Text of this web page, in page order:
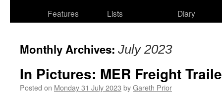
Features
Lists
Diary
Monthly Archives: July 2023
In Pictures: MER Freight
Posted on Monday 31 July 2023 byGareth Prior